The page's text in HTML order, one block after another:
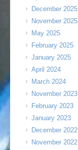
December 2025
November 2025
May 2025
February 2025
January 2025
April 2024
March 2024
November 2023
February 2023
January 2023
December 2022
November 2022